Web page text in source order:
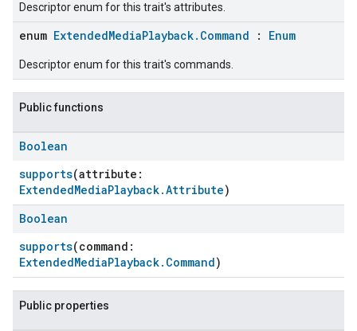
Descriptor enum for this trait's attributes.
enum ExtendedMediaPlayback.Command : Enum
Descriptor enum for this trait's commands.
Public functions
Boolean
supports(attribute:
ExtendedMediaPlayback.Attribute)
Boolean
supports(command:
ExtendedMediaPlayback.Command)
Public properties